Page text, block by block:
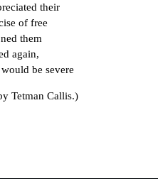
their
of free
them
again,
be severe
Tetman Callis.)
post: